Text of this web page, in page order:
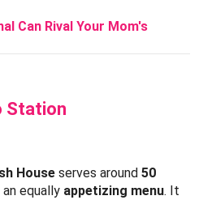
Can Rival Your Mom's
Station
House serves around 50
an equally appetizing menu. It